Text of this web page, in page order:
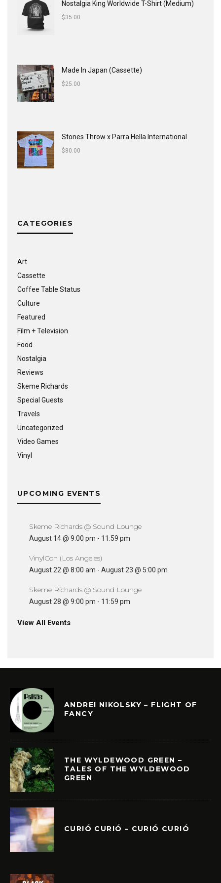
Nostalgia King Worldwide T-Shirt (Medium)
$35.00
Made In Japan (Cassette)
$25.00
Stones Throw x Parra Hella International
$80.00
CATEGORIES
Art
Cassette
Coffee Table Status
Culture
Featured
Film + Television
Food
Nostalgia
Reviews
Skeme Richards
Special Guests
Travels
Uncategorized
Video Games
Vinyl
UPCOMING EVENTS
Skeme Richards @ Sound Lounge
August 14 @ 9:00 pm - 11:59 pm
VinylCon (Los Angeles)
August 22 @ 8:00 am - August 23 @ 5:00 pm
Skeme Richards @ Sound Lounge
August 28 @ 9:00 pm - 11:59 pm
View All Events
ANDREI NIKOLSKY – FLIGHT OF
FANCY
THE WYLDEWOOD GREEN –
TALES OF THE WYLDEWOOD
GREEN
CURIÓ CURIÓ – CURIÓ CURIÓ